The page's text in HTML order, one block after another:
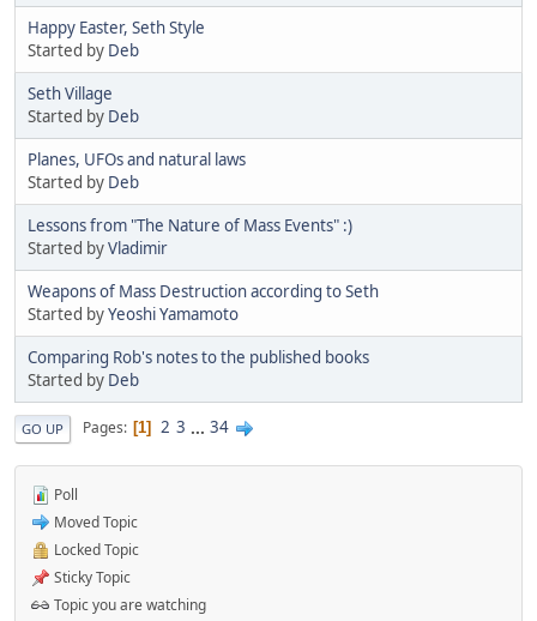
Happy Easter, Seth Style
Started by Deb
Seth Village
Started by Deb
Planes, UFOs and natural laws
Started by Deb
Lessons from "The Nature of Mass Events" :)
Started byVladimir
Weapons of Mass Destruction according to Seth
Started byYeoshi Yamamoto
Comparing Rob's notes to the published books
Started by Deb
GO UP Pages 1 2 3 ... 34
Poll
Moved Topic
Locked Topic
Sticky Topic
Topic you are watching